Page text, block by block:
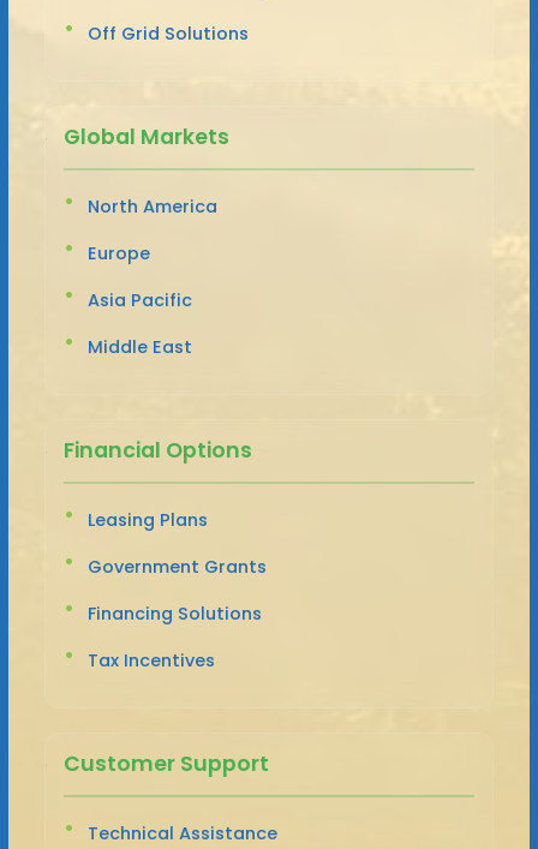
Off Grid Solutions
Global Markets
North America
Europe
Asia Pacific
Middle East
Financial Options
Leasing Plans
Government Grants
Financing Solutions
Tax Incentives
Customer Support
Technical Assistance